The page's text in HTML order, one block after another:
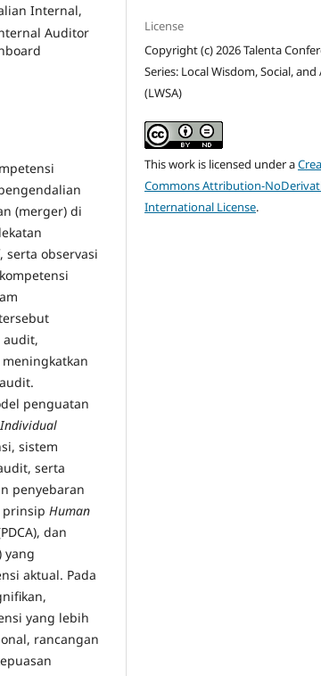
Internal,
Auditor
(merger) di
observasi
audit,
penguatan
Individual
sistem
serta
penyebaran
prinsip Human
dan
yang
aktual. Pada
yang lebih
rancangan
License
Copyright (c) 2026 Talenta
Series: Local Wisdom, Social, and
(LWSA)
This work is licensed under a
Commons Attribution-
International License.